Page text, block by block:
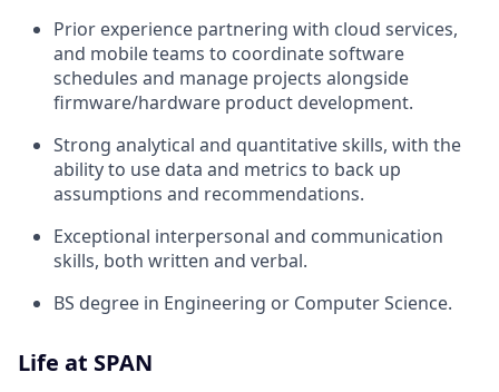
Prior experience partnering with cloud services,
and mobile teams to coordinate software
schedules and manage projects alongside
firmware/hardware product development.
Strong analytical and quantitative skills, with the
ability to use data and metrics to back up
assumptions and recommendations.
Exceptional interpersonal and communication
skills, both written and verbal.
BS degree in Engineering or Computer Science.
Life at SPAN